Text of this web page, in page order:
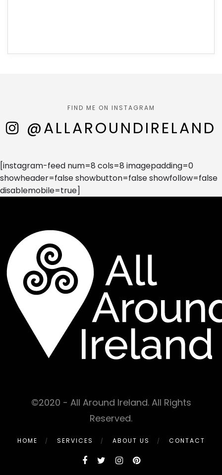
FIND ME ON INSTAGRAM
@ALLAROUNDIRELAND
[instagram-feed num=8 cols=8 imagepadding=0
showheader=false showbutton=false showfollow=false
disablemobile=true]
©2020 - All Around Ireland. All Rights
Reserved.
HOME SERVICES ABOUT US CONTACT